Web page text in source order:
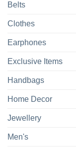
Belts
Clothes
Earphones
Exclusive Items
Handbags
Home Decor
Jewellery
Men's